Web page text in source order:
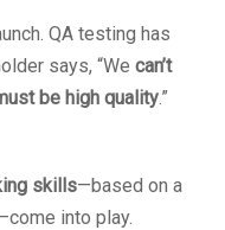
QA testing has
says, “We can’t
be high quality.”
skills—based on a
into play.